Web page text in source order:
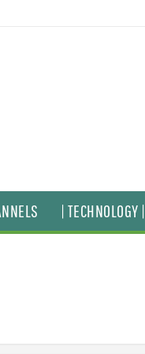
| TECHNOLOGY |